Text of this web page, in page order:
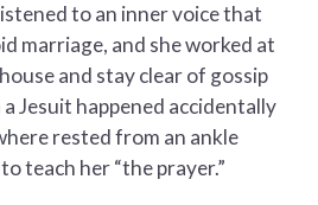
to an inner voice that
marriage, and she worked at
and stay clear of gossip
Jesuit happened accidentally
rested from an ankle
teach her “the prayer.”